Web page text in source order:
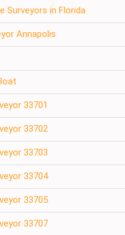
Surveyors in Florida
Annapolis
33701
33702
33703
33704
33705
33707